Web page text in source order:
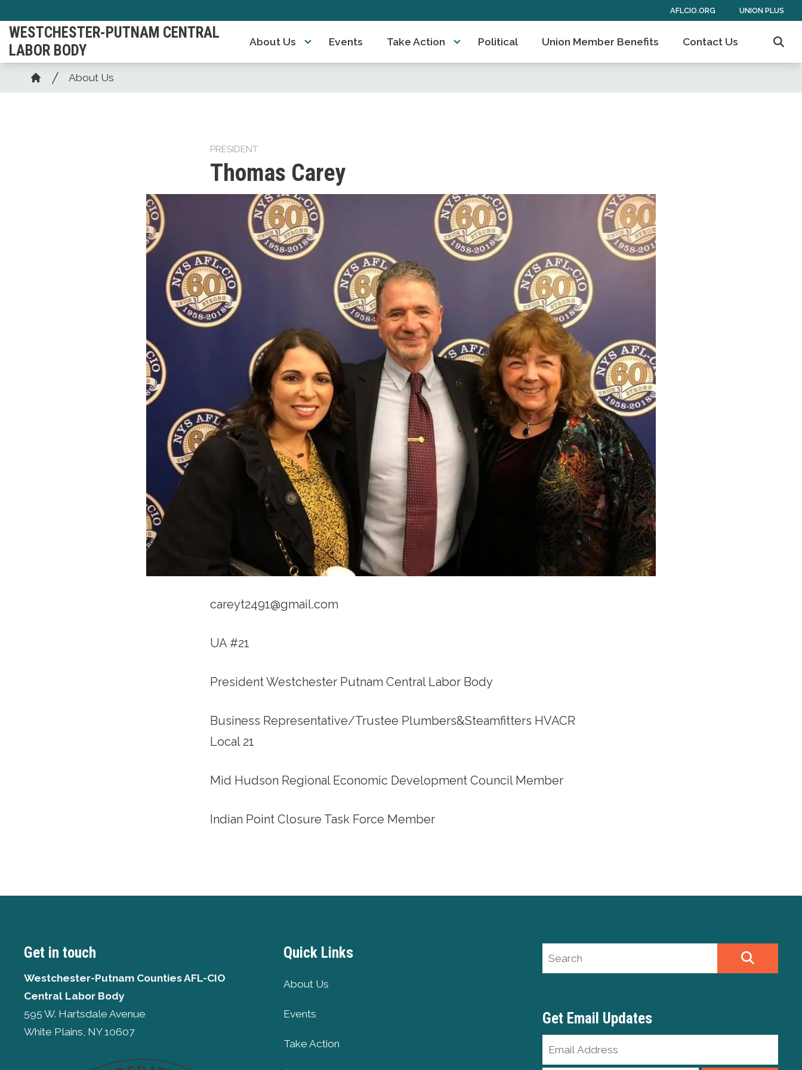
to
main
content
AFLCIO.ORG UNION PLUS
WESTCHESTER-PUTNAM CENTRAL
LABOR BODY
About Us Events Take Action Political Union Member Benefits Contact Us
Breadcrumb
Home
About Us
PRESIDENT
Thomas Carey
careyt2491@gmail.com
UA #21
President Westchester Putnam Central Labor Body
Business Representative/Trustee Plumbers&Steamfitters HVACR
Local 21
Mid Hudson Regional Economic Development Council Member
Indian Point Closure Task Force Member
Get in touch
Westchester-Putnam Counties AFL-CIO
Central Labor Body
595 W. Hartsdale Avenue
White Plains, NY 10607
Quick Links
About Us
Events
Take Action
Search site
Get Email Updates
Email
Address